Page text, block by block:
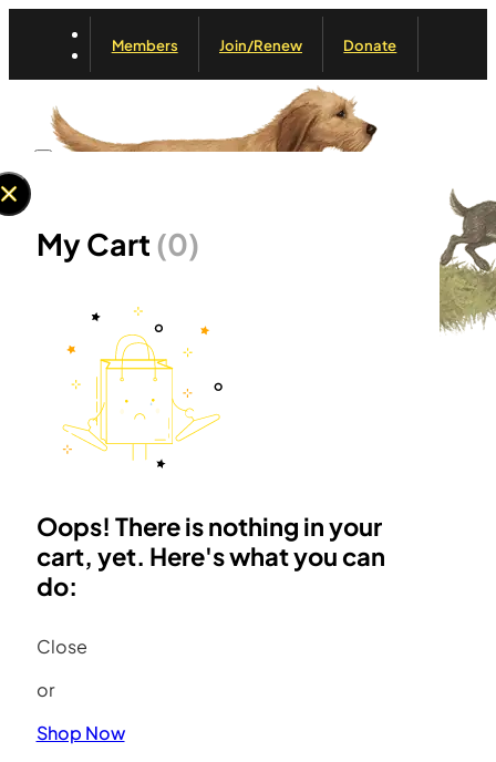
Members Join/Renew Donate
My Cart (0)
Oops! There is nothing in your
cart, yet. Here's what you can
do:
Close
or
Shop Now